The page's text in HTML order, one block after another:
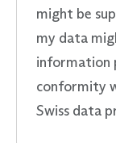
might be
my data
information
conformity
Swiss data